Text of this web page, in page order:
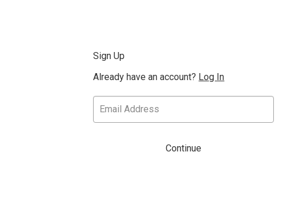
Sign Up
Already have an account? Log In
Continue